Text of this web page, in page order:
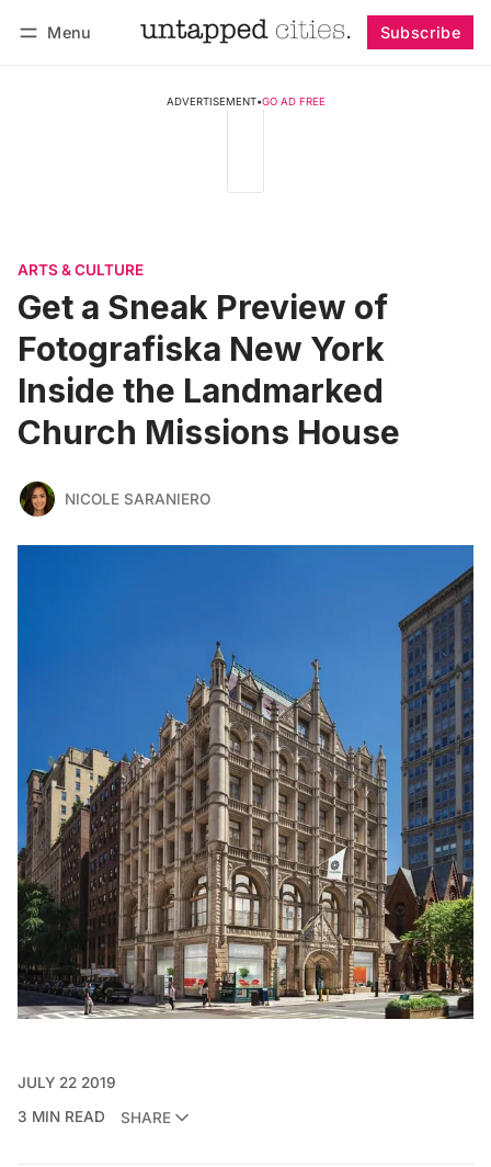
Menu Subscribe
ADVERTISEMENT•GO AD FREE
ARTS & CULTURE
Get a Sneak Preview of
Fotografiska New York
Inside the Landmarked
Church Missions House
NICOLE SARANIERO
JULY 22 2019
3 MIN READ
SHARE